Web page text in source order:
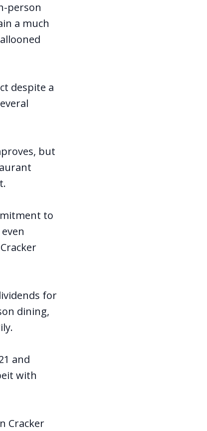
person
a much
despite a
but
to
for
dining,
and
with
Cracker